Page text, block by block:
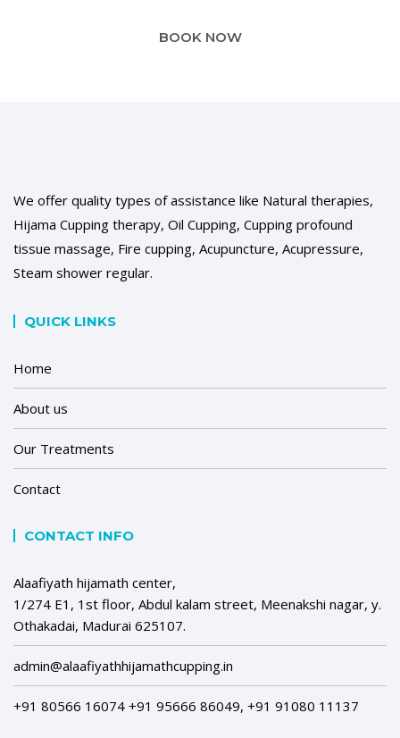
BOOK NOW
We offer quality types of assistance like Natural therapies,
Hijama Cupping therapy, Oil Cupping, Cupping profound
tissue massage, Fire cupping, Acupuncture, Acupressure,
Steam shower regular.
QUICK LINKS
Home
About us
Our Treatments
Contact
CONTACT INFO
Alaafiyath hijamath center,
1/274 E1, 1st floor, Abdul kalam street, Meenakshi nagar, y.
Othakadai, Madurai 625107.
admin@alaafiyathhijamathcupping.in
+91 80566 16074 +91 95666 86049, +91 91080 11137